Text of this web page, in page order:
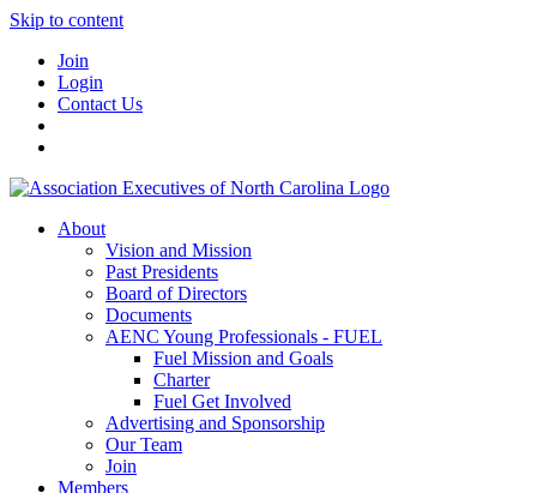
Skip to content
Join
Login
Contact Us
About
Vision and Mission
Past Presidents
Board of Directors
Documents
AENC Young Professionals - FUEL
Fuel Mission and Goals
Charter
Fuel Get Involved
Advertising and Sponsorship
Our Team
Join
Members